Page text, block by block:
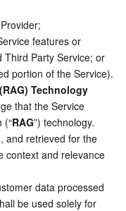
Provider;
Third Party Service; or
portion of the Service).
Technology
that the Service
(“RAG”) technology.
and retrieved for the
context and relevance
data processed
be used solely for